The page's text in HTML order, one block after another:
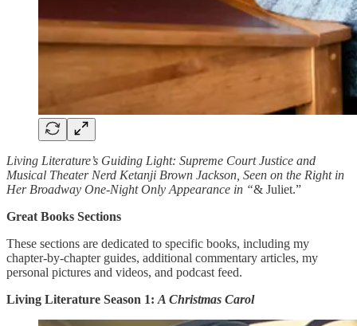
Living Literature’s Guiding Light: Supreme Court Justice and
Musical Theater Nerd Ketanji Brown Jackson, Seen on the Right in
Her Broadway One-Night Only Appearance in “& Juliet.”
Great Books Sections
These sections are dedicated to specific books, including my
chapter-by-chapter guides, additional commentary articles, my
personal pictures and videos, and podcast feed.
Living Literature Season 1: A Christmas Carol